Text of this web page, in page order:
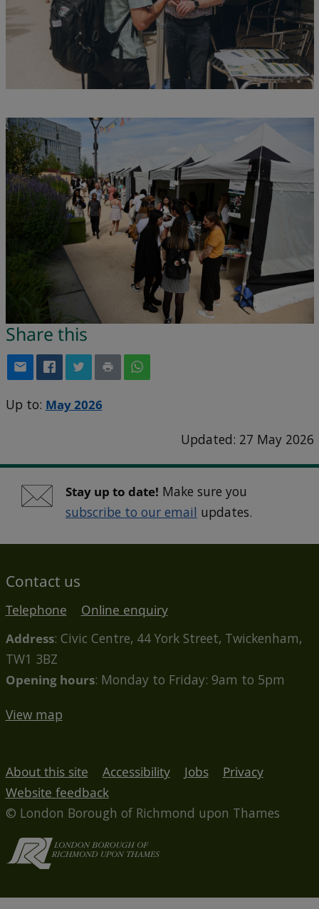
Share this
Up to: May 2026
Updated: 27 May 2026
Stay up to date! Make sure you
subscribe to our email updates.
Contact us
Telephone
Online enquiry
Address: Civic Centre, 44 York Street, Twickenham,
TW1 3BZ
Opening hours: Monday to Friday: 9am to 5pm
View map
About this site Accessibility Jobs
Privacy
Website feedback
© London Borough of Richmond upon Thames